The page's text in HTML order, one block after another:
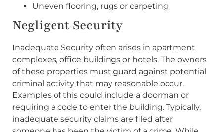
Uneven flooring, rugs or carpeting
Negligent Security
Inadequate Security often arises in apartment
complexes, office buildings or hotels. The owners
of these properties must guard against potential
criminal activity that may reasonable occur.
Examples of this could include a doorman or
requiring a code to enter the building. Typically,
inadequate security claims are filed after